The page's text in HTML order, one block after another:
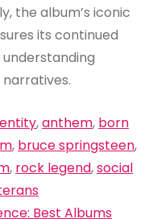
the album’s iconic
its continued
,anthem, born
, bruce springsteen,
, rock legend,social
Best Albums